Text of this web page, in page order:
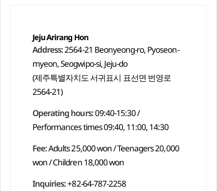
Jeju Arirang Hon
Address:2564-21 Beonyeong-ro, Pyoseon-
myeon, Seogwipo-si, Jeju-do
(제주특별자치도 서귀표시 표선면 번영로
2564-21)
Operating hours:09:40-15:30 /
Performances times 09:40, 11:00, 14:30
Fee:Adults 25,000 won / Teenagers 20,000
won / Children 18,000 won
Inquiries:+82-64-787-2258